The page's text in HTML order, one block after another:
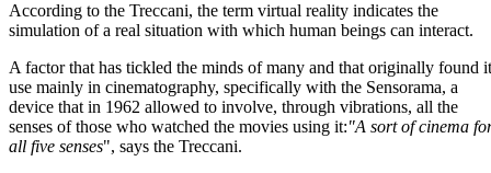
According to the Treccani, the term virtual reality indicates the
simulation of a real situation with which human beings can interact.
A factor that has tickled the minds of many and that originally found
use mainly in cinematography, specifically with the Sensorama, a
device that in 1962 allowed to involve, through vibrations, all the
senses of those who watched the movies using it:"A sort of cinema
all five senses", says the Treccani.